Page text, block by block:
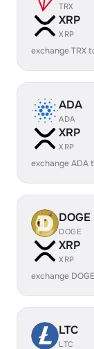
TRX
XRP
XRP
exchange TRX
ADA
ADA
XRP
XRP
exchange ADA
DOGE
DOGE
XRP
XRP
exchange
LTC
LTC